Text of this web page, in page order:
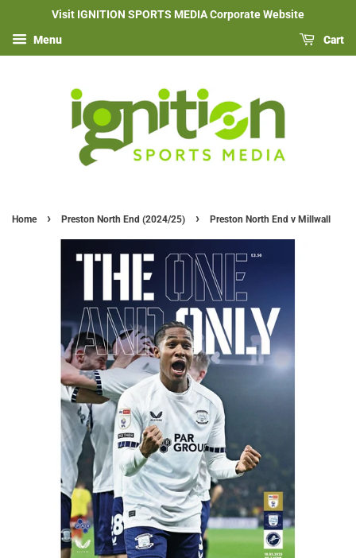
Visit IGNITION SPORTS MEDIA Corporate Website
Menu Cart
Home › Preston North End (2024/25) › Preston North End v Millwall